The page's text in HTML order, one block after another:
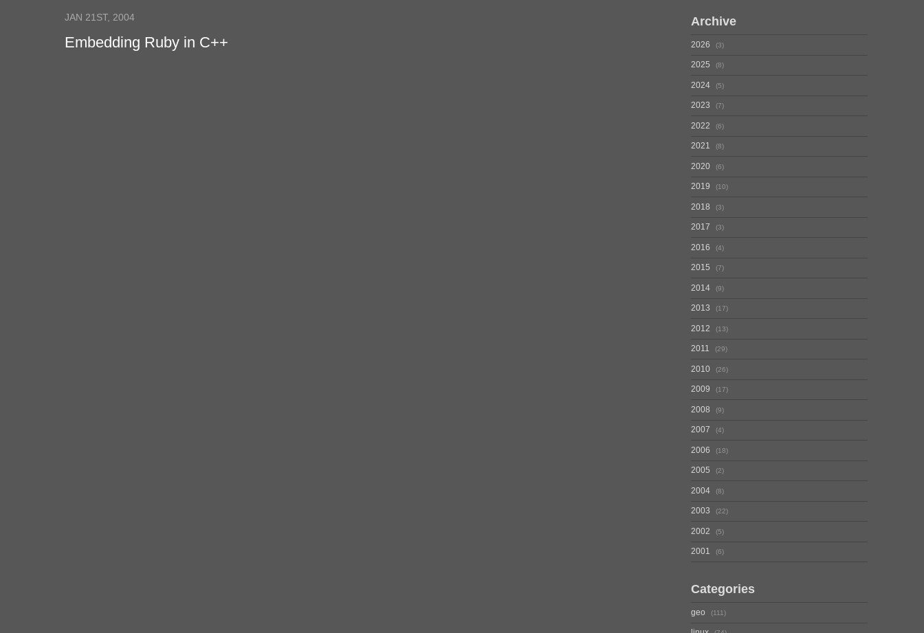
JAN 21ST, 2004
Embedding Ruby in C++
Archive
2026 3
2025 8
2024 5
2023 7
2022 6
2021 8
2020 6
2019 10
2018 3
2017 3
2016 4
2015 7
2014 9
2013 17
2012 13
2011 29
2010 26
2009 17
2008 9
2007 4
2006 18
2005 2
2004 8
2003 22
2002 5
2001 6
Categories
geo 111